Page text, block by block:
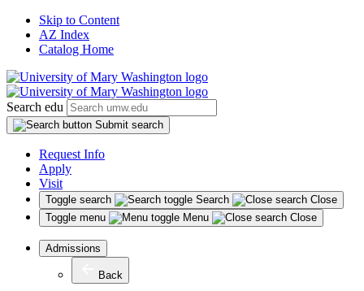
Skip to Content
AZ Index
Catalog Home
Search edu
Submit search
Request Info
Apply
Visit
Toggle search Search
Close
Toggle menu
Menu Close
Admissions
Back